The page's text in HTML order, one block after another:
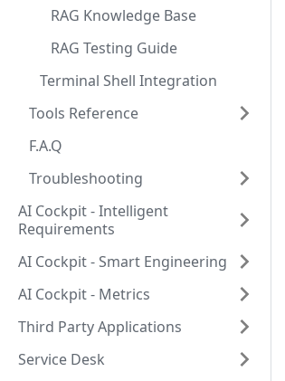
RAG Knowledge Base
RAG Testing Guide
Terminal Shell Integration
Tools Reference
F.A.Q
Troubleshooting
AI Cockpit - Intelligent
Requirements
AI Cockpit - Smart Engineering
AI Cockpit - Metrics
Third Party Applications
Service Desk